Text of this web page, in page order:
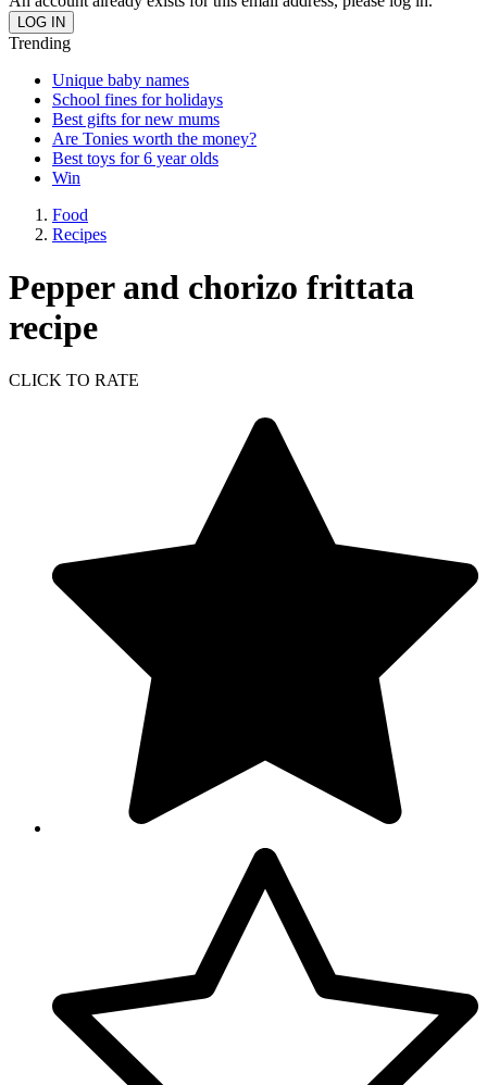
Trending
Unique baby names
School fines for holidays
Best gifts for new mums
Are Tonies worth the money?
Best toys for 6 year olds
Win
Food
Recipes
Pepper and chorizo frittata
recipe
CLICK TO RATE